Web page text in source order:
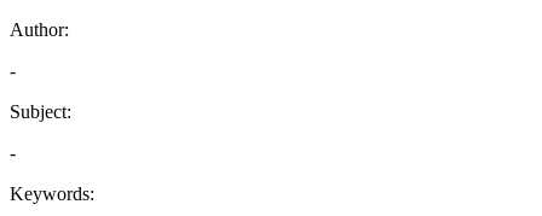
Author:
-
Subject:
-
Keywords: